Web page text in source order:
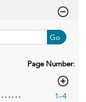
Go
Page Number:
1–4